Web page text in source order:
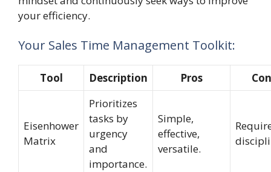
your efficiency.
Your Sales Time Management Toolkit:
Tool Description Pros
Eisenhower
Matrix
Prioritizes
tasks by
urgency
and
importance.
Simple,
effective,
versatile.